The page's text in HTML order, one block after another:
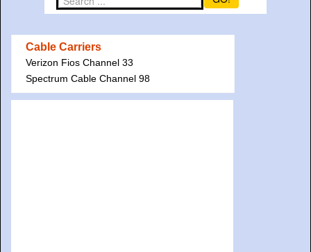
Cable Carriers
Verizon Fios Channel 33
Spectrum Cable Channel 98